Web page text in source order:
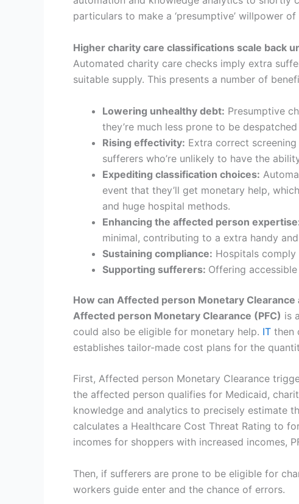
particulars to make a ‘presumptive’ willpower
Higher charity care classifications scale back
Automated charity care checks imply extra
suitable supply. This presents a number of
Lowering unhealthy debt: Presumptive
they’re much less prone to be
Rising effectivity: Extra correct
sufferers who’re unlikely to have the
Expediting classification choices:
event that they’ll get monetary help,
and huge hospital methods.
Enhancing the affected person
minimal, contributing to a extra handy
Sustaining compliance: Hospitals
Supporting sufferers: Offering
How can Affected person Monetary
Affected person Monetary Clearance (PFC) is
could also be eligible for monetary help. IT then
establishes tailor-made cost plans for the
First, Affected person Monetary Clearance
the affected person qualifies for Medicaid,
knowledge and analytics to precisely estimate
calculates a Healthcare Cost Threat Rating to
incomes for shoppers with increased incomes,
Then, if sufferers are prone to be eligible for
workers guide enter and the chance of errors.